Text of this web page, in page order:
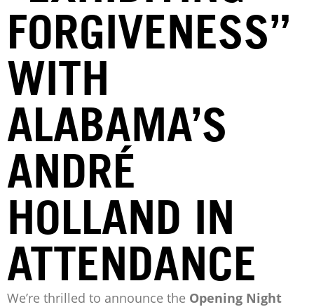
FORGIVENESS”
WITH
ALABAMA’S
ANDRÉ
HOLLAND IN
ATTENDANCE
We’re thrilled to announce the Opening Night